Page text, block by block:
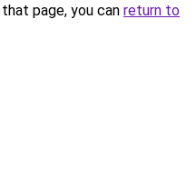
page, you can return to